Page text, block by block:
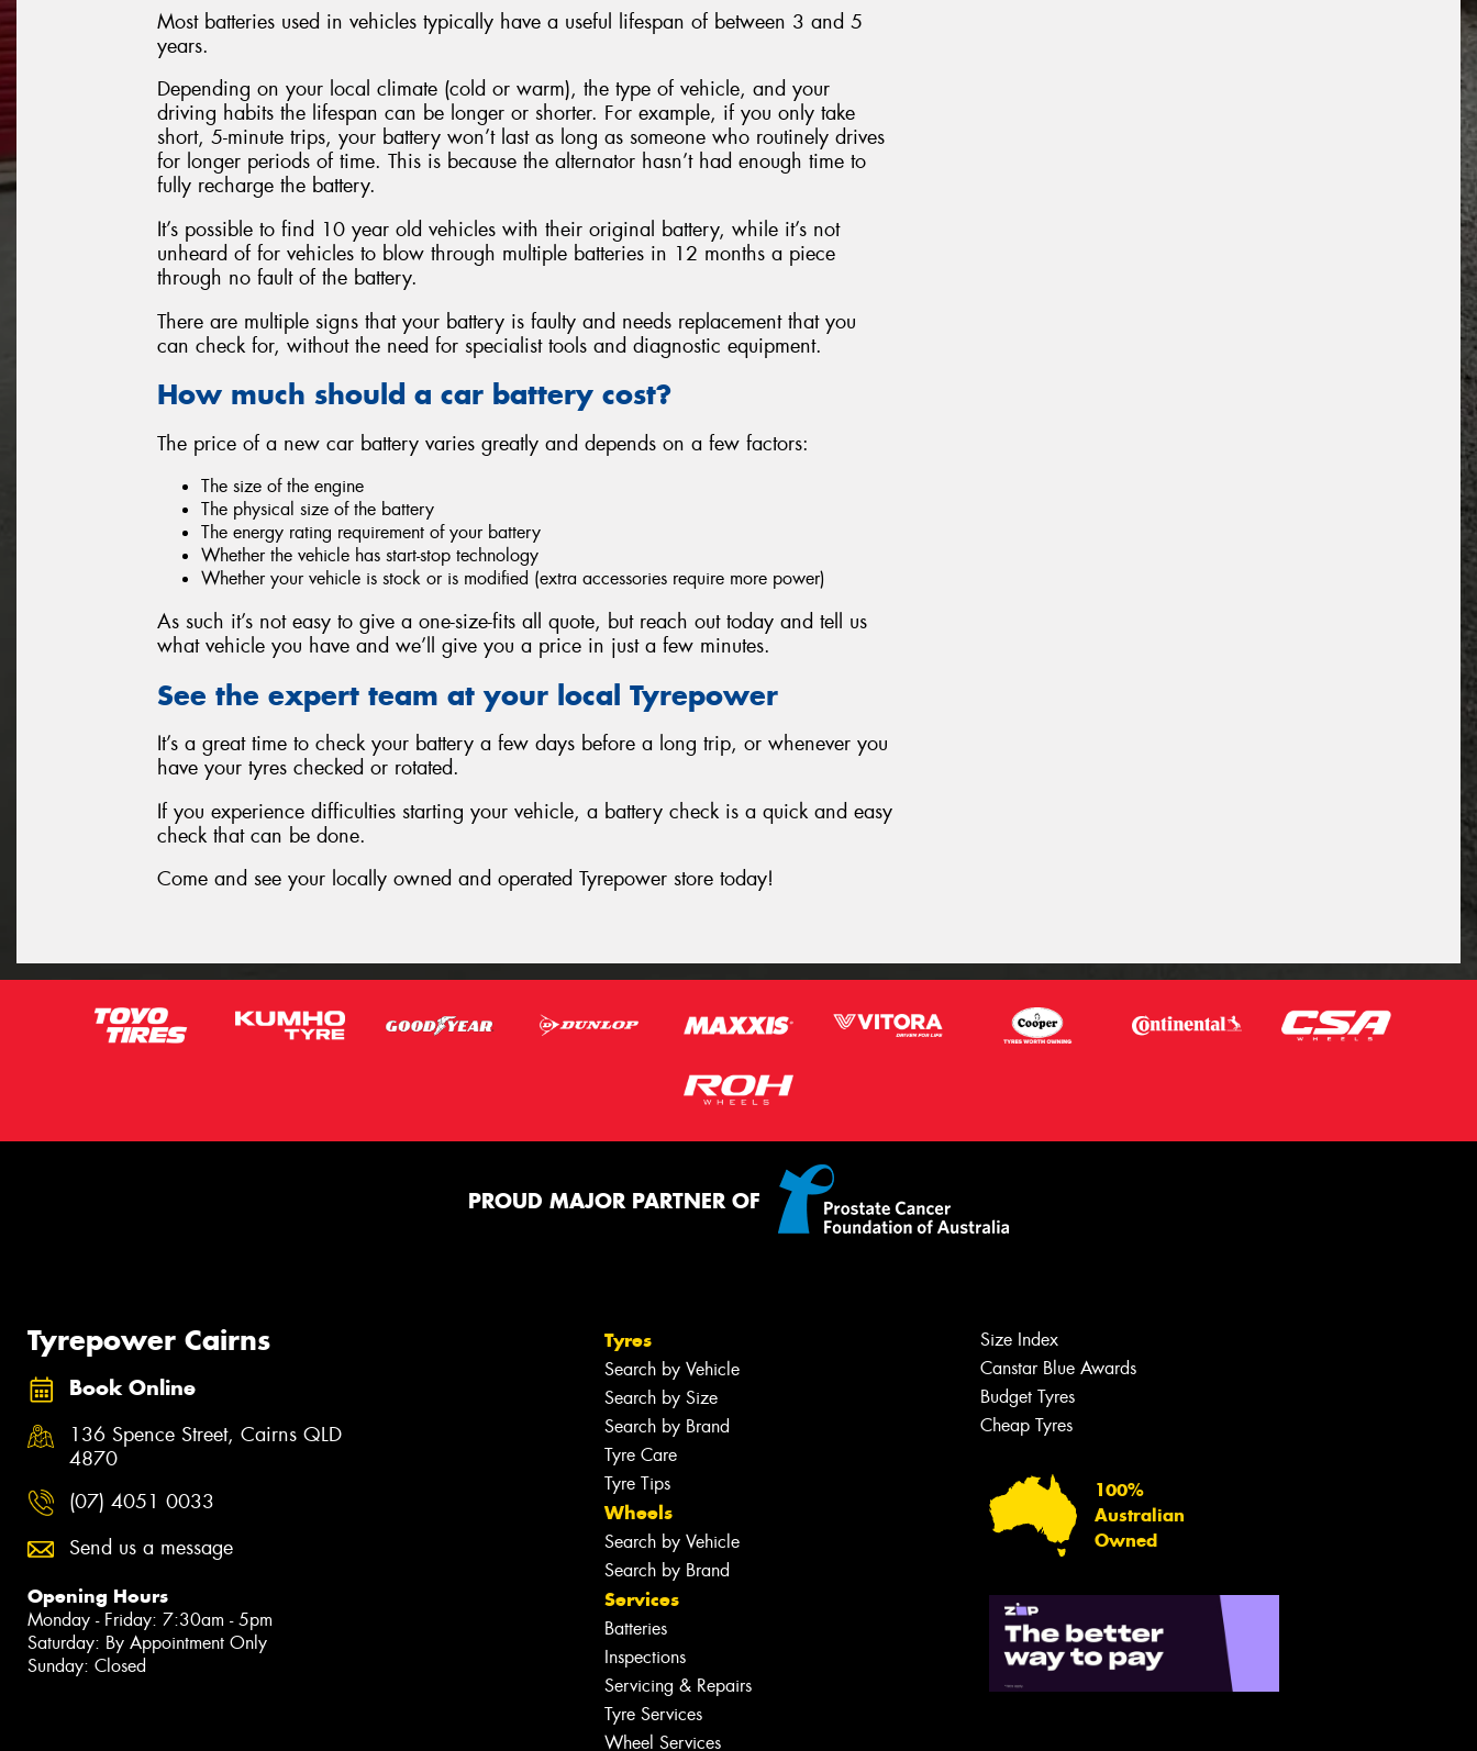
Most batteries used in vehicles typically have a useful lifespan of between 3 and 5
years.
Depending on your local climate (cold or warm), the type of vehicle, and your
driving habits the lifespan can be longer or shorter. For example, if you only take
short, 5-minute trips, your battery won’t last as long as someone who routinely drives
for longer periods of time. This is because the alternator hasn’t had enough time to
fully recharge the battery.
It’s possible to find 10 year old vehicles with their original battery, while it’s not
unheard of for vehicles to blow through multiple batteries in 12 months a piece
through no fault of the battery.
There are multiple signs that your battery is faulty and needs replacement that you
can check for, without the need for specialist tools and diagnostic equipment.
How much should a car battery cost?
The price of a new car battery varies greatly and depends on a few factors:
The size of the engine
The physical size of the battery
The energy rating requirement of your battery
Whether the vehicle has start-stop technology
Whether your vehicle is stock or is modified (extra accessories require more power)
As such it’s not easy to give a one-size-fits all quote, but reach out today and tell us
what vehicle you have and we’ll give you a price in just a few minutes.
See the expert team at your local Tyrepower
It’s a great time to check your battery a few days before a long trip, or whenever you
have your tyres checked or rotated.
If you experience difficulties starting your vehicle, a battery check is a quick and easy
check that can be done.
Come and see your locally owned and operated Tyrepower store today!
PROUD MAJOR PARTNER OF
Tyrepower Cairns
Book Online
136 Spence Street, Cairns QLD
4870
(07) 4051 0033
Send us a message
Opening Hours
Monday - Friday: 7:30am - 5pm
Saturday: By Appointment Only
Sunday: Closed
Tyres
Search by Vehicle
Search by Size
Search by Brand
Tyre Care
Tyre Tips
Wheels
Search by Vehicle
Search by Brand
Services
Batteries
Inspections
Servicing & Repairs
Tyre Services
Wheel Services
Size Index
Canstar Blue Awards
Budget Tyres
Cheap Tyres
100%
Australian
Owned